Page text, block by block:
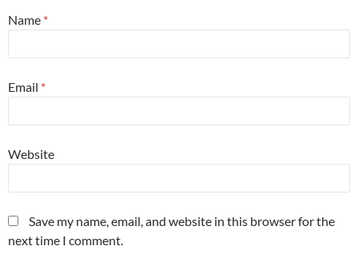
Name *
Email *
Website
Save my name, email, and website in this browser for the
next time I comment.